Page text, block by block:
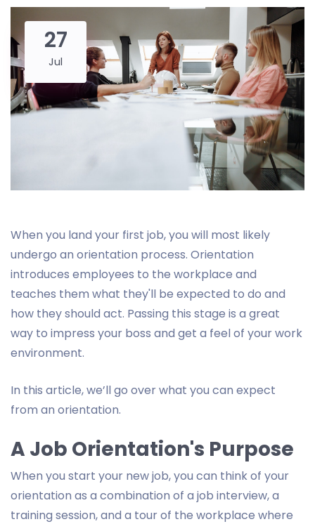
27
Jul
When you land your first job, you will most likely
undergo an orientation process. Orientation
introduces employees to the workplace and
teaches them what they'll be expected to do and
how they should act. Passing this stage is a great
way to impress your boss and get a feel of your work
environment.
In this article, we’ll go over what you can expect
from an orientation.
A Job Orientation's Purpose
When you start your new job, you can think of your
orientation as a combination of a job interview, a
training session, and a tour of the workplace where